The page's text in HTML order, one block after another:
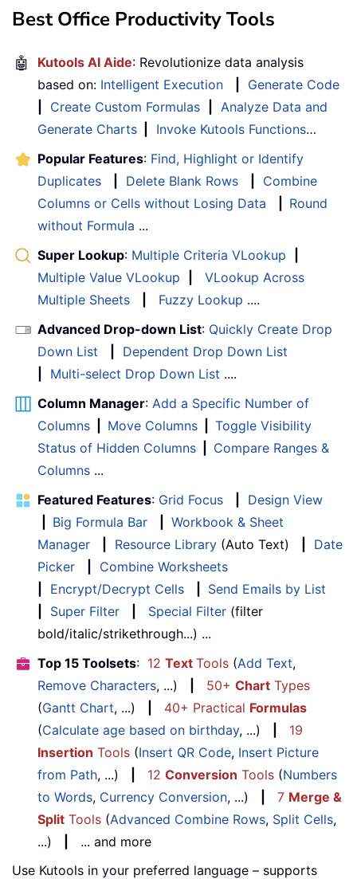
Best Office Productivity Tools
🤖 Kutools AI Aide: Revolutionize data analysis
based on: Intelligent Execution
Generate Code
Create Custom Formulas
Analyze Data and
Generate Charts
Invoke Kutools Functions…
Popular Features: Find, Highlight or Identify
Duplicates
Delete Blank Rows
Combine
Columns or Cells without Losing Data
Round
without Formula ...
Super Lookup: Multiple Criteria VLookup
Multiple Value VLookup
VLookup Across
Multiple Sheets
Fuzzy Lookup ....
Advanced Drop-down List: Quickly Create Drop
Down List
Dependent Drop Down List
Multi-select Drop Down List ....
Column Manager: Add a Specific Number of
Columns
Move Columns
Toggle Visibility
Status of Hidden Columns
Compare Ranges &
Columns ...
Featured Features: Grid Focus
Design View
Big Formula Bar
Workbook & Sheet
Manager
Resource Library (Auto Text)
Date
Picker
Combine Worksheets
Encrypt/Decrypt Cells
Send Emails by List
Super Filter Special Filter (filter
bold/italic/strikethrough...) ...
Top 15 Toolsets: 12 Text Tools (Add Text,
Remove Characters, ...) 50+ Chart Types
(Gantt Chart, ...) 40+ Practical Formulas
(Calculate age based on birthday, ...)
19
Insertion Tools (Insert QR Code, Insert Picture
from Path, ...) 12 Conversion Tools (Numbers
to Words, Currency Conversion, ...) 7 Merge &
Split Tools (Advanced Combine Rows, Split Cells,
...)
... and more
Use Kutools in your preferred language – supports